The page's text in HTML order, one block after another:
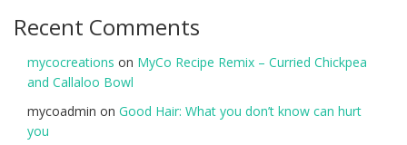
Recent Comments
mycocreations on MyCo Recipe Remix – Curried Chickpea
and Callaloo Bowl
mycoadmin on Good Hair: What you don’t know can hurt
you